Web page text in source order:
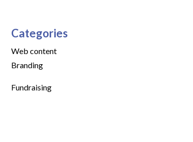
Categories
Web content
Branding
Fundraising